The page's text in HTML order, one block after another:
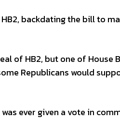
backdating the bill to
of HB2, but one of House
Republicans would
ever given a vote in